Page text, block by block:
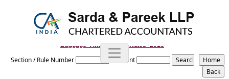
Baggage_Amendment_Rules_2016
Section / Rule Number Content